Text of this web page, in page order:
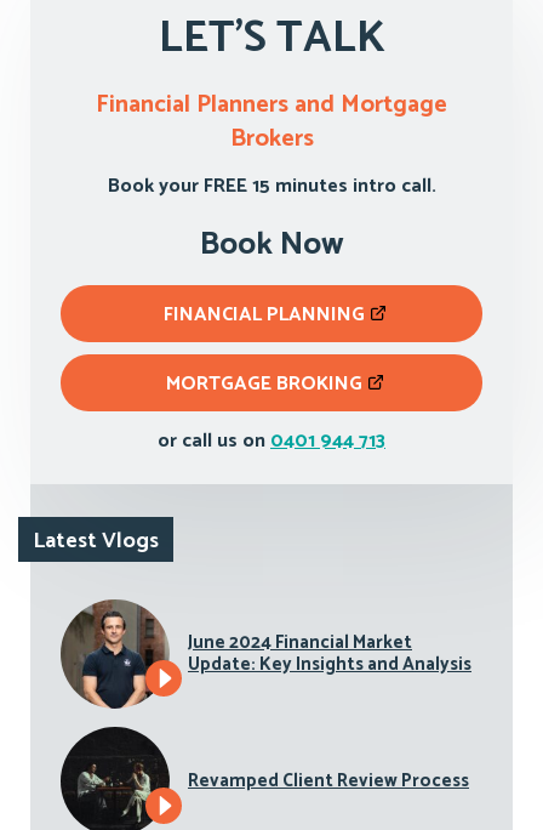
LET'S TALK
Financial Planners and Mortgage
Brokers
Book your FREE 15 minutes intro call.
Book Now
FINANCIAL PLANNING
MORTGAGE BROKING
or call us on0401 944 713
Latest Vlogs
June 2024 Financial Market
Update: Key Insights and Analysis
Revamped Client Review Process